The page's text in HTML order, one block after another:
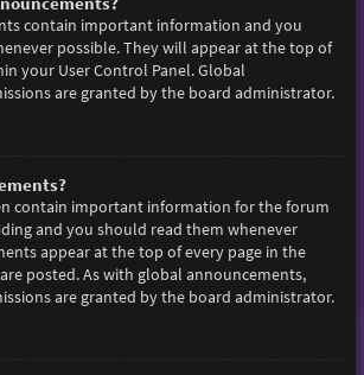
contain important information and you
possible. They will appear at the top of
your User Control Panel. Global
are granted by the board administrator.
contain important information for the forum
and you should read them whenever
appear at the top of every page in the
posted. As with global announcements,
are granted by the board administrator.